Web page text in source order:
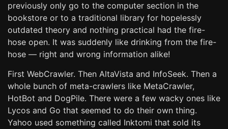
previously only go to the computer section in the
bookstore or to a traditional library for hopelessly
outdated theory and nothing practical had the fire-
hose open. It was suddenly like drinking from the fire-
hose — right and wrong information alike!
First WebCrawler. Then AltaVista and InfoSeek. Then a
whole bunch of meta-crawlers like MetaCrawler,
HotBot and DogPile. There were a few wacky ones like
Lycos and Go that seemed to do their own thing.
Yahoo used something called Inktomi that sold its